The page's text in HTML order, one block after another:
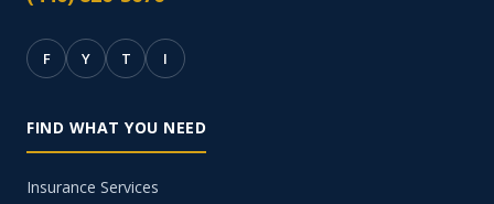
F Y T I
FIND WHAT YOU NEED
Insurance Services